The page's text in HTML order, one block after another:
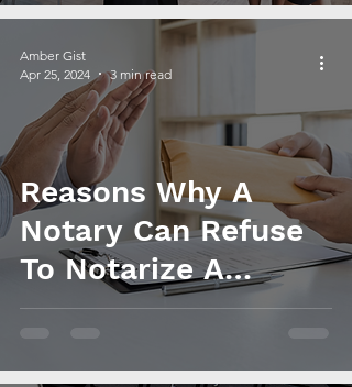
Reasons Why A
Notary Can Refuse
To Notarize A
Document
Amber Gist
Apr 25, 2024
3 min read